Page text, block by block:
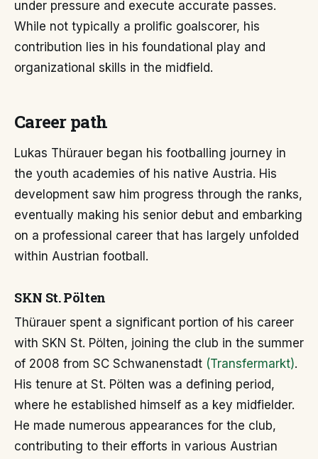
under pressure and execute accurate passes.
While not typically a prolific goalscorer, his
contribution lies in his foundational play and
organizational skills in the midfield.
Career path
Lukas Thürauer began his footballing journey in
the youth academies of his native Austria. His
development saw him progress through the ranks,
eventually making his senior debut and embarking
on a professional career that has largely unfolded
within Austrian football.
SKN St. Pölten
Thürauer spent a significant portion of his career
with SKN St. Pölten, joining the club in the summer
of 2008 from SC Schwanenstadt (Transfermarkt).
His tenure at St. Pölten was a defining period,
where he established himself as a key midfielder.
He made numerous appearances for the club,
contributing to their efforts in various Austrian